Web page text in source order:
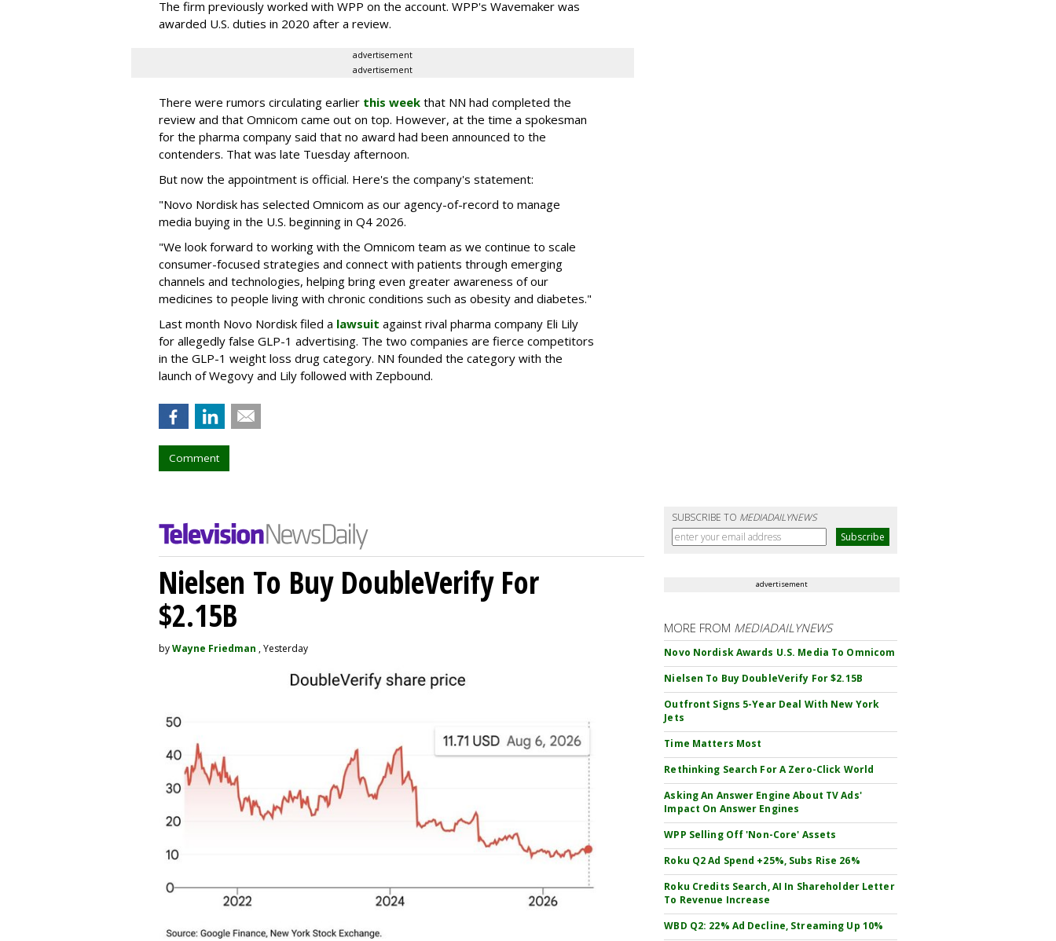
The firm previously worked with WPP on the account. WPP's Wavemaker was
awarded U.S. duties in 2020 after a review.
advertisement
advertisement
There were rumors circulating earlier this week that NN had completed the
review and that Omnicom came out on top. However, at the time a spokesman
for the pharma company said that no award had been announced to the
contenders. That was late Tuesday afternoon.
But now the appointment is official. Here's the company's statement:
"Novo Nordisk has selected Omnicom as our agency-of-record to manage
media buying in the U.S. beginning in Q4 2026.
"We look forward to working with the Omnicom team as we continue to scale
consumer-focused strategies and connect with patients through emerging
channels and technologies, helping bring even greater awareness of our
medicines to people living with chronic conditions such as obesity and diabetes."
Last month Novo Nordisk filed a lawsuit against rival pharma company Eli Lily
for allegedly false GLP-1 advertising. The two companies are fierce competitors
in the GLP-1 weight loss drug category. NN founded the category with the
launch of Wegovy and Lily followed with Zepbound.
Comment
SUBSCRIBE TO MEDIADAILYNEWS
Nielsen To Buy DoubleVerify For
$2.15B
byWayne Friedman , Yesterday
advertisement
MORE FROM MEDIADAILYNEWS
Novo Nordisk Awards U.S. Media To Omnicom
Nielsen To Buy DoubleVerify For $2.15B
Outfront Signs 5-Year Deal With New York
Jets
Time Matters Most
Rethinking Search For A Zero-Click World
Asking An Answer Engine About TV Ads'
Impact On Answer Engines
WPP Selling Off 'Non-Core' Assets
Roku Q2 Ad Spend +25%, Subs Rise 26%
Roku Credits Search, AI In Shareholder Letter
To Revenue Increase
WBD Q2: 22% Ad Decline, Streaming Up 10%